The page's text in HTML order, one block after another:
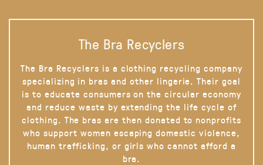
The Bra Recyclers
The Bra Recyclers is a clothing recycling company
specializing in bras and other lingerie. Their goal
is to educate consumers on the circular economy
and reduce waste by extending the life cycle of
clothing. The bras are then donated to nonprofits
who support women escaping domestic violence,
human trafficking, or girls who cannot afford a
bra.